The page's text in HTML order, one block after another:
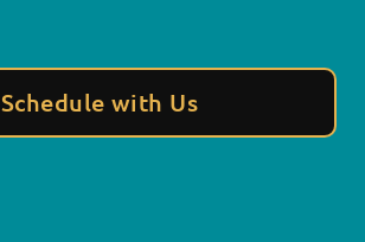
Schedule with Us